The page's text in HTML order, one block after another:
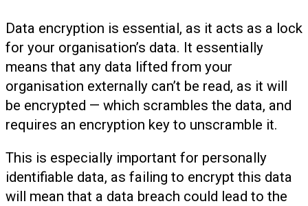
Data encryption is essential, as it acts as a lock
for your organisation’s data. It essentially
means that any data lifted from your
organisation externally can’t be read, as it will
be encrypted — which scrambles the data, and
requires an encryption key to unscramble it.
This is especially important for personally
identifiable data, as failing to encrypt this data
will mean that a data breach could lead to the